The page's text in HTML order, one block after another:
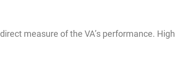
measure of the VA’s performance.